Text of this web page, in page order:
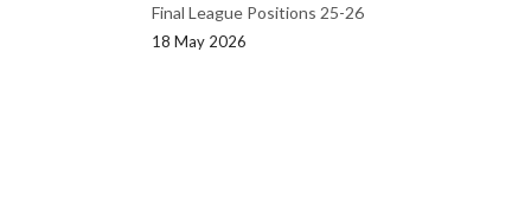
Final League Positions 25-26
18 May 2026